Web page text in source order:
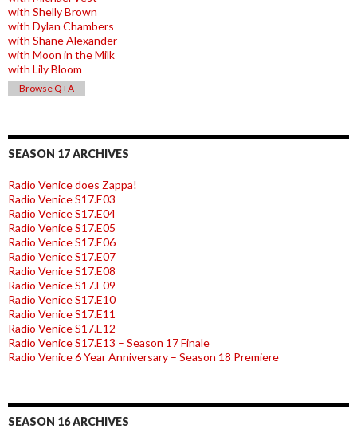
with Shelly Brown
with Dylan Chambers
with Shane Alexander
with Moon in the Milk
with Lily Bloom
Browse Q+A
SEASON 17 ARCHIVES
Radio Venice does Zappa!
Radio Venice S17.E03
Radio Venice S17.E04
Radio Venice S17.E05
Radio Venice S17.E06
Radio Venice S17.E07
Radio Venice S17.E08
Radio Venice S17.E09
Radio Venice S17.E10
Radio Venice S17.E11
Radio Venice S17.E12
Radio Venice S17.E13 – Season 17 Finale
Radio Venice 6 Year Anniversary – Season 18 Premiere
SEASON 16 ARCHIVES